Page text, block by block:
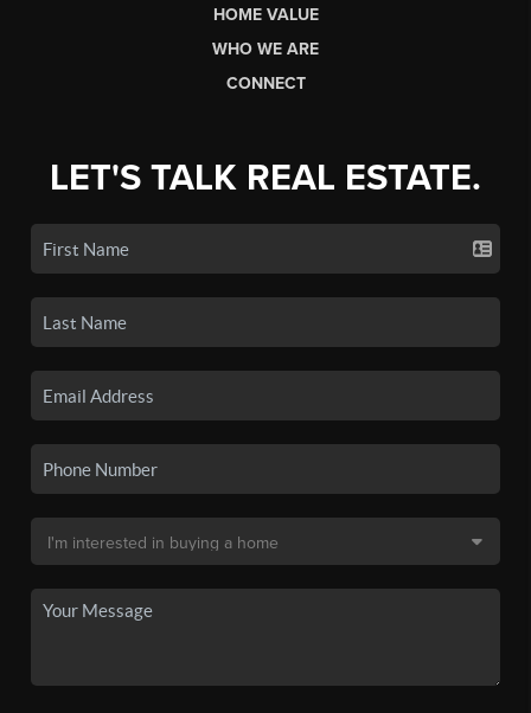
HOME VALUE
WHO WE ARE
CONNECT
LET'S TALK REAL ESTATE.